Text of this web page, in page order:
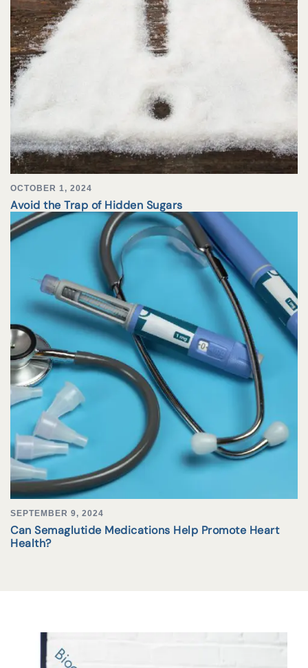
OCTOBER 1, 2024
Avoid the Trap of Hidden Sugars
SEPTEMBER 9, 2024
Can Semaglutide Medications Help Promote Heart
Health?